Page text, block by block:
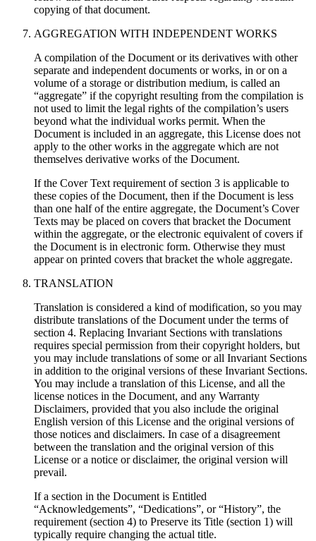
copying of that document.
AGGREGATION WITH INDEPENDENT WORKS
A compilation of the Document or its derivatives with other
separate and independent documents or works, in or on a
volume of a storage or distribution medium, is called an
“aggregate” if the copyright resulting from the compilation is
not used to limit the legal rights of the compilation’s users
beyond what the individual works permit. When the
Document is included in an aggregate, this License does not
apply to the other works in the aggregate which are not
themselves derivative works of the Document.
If the Cover Text requirement of section 3 is applicable to
these copies of the Document, then if the Document is less
than one half of the entire aggregate, the Document’s Cover
Texts may be placed on covers that bracket the Document
within the aggregate, or the electronic equivalent of covers if
the Document is in electronic form. Otherwise they must
appear on printed covers that bracket the whole aggregate.
TRANSLATION
Translation is considered a kind of modification, so you may
distribute translations of the Document under the terms of
section 4. Replacing Invariant Sections with translations
requires special permission from their copyright holders, but
you may include translations of some or all Invariant Sections
in addition to the original versions of these Invariant Sections.
You may include a translation of this License, and all the
license notices in the Document, and any Warranty
Disclaimers, provided that you also include the original
English version of this License and the original versions of
those notices and disclaimers. In case of a disagreement
between the translation and the original version of this
License or a notice or disclaimer, the original version will
prevail.
If a section in the Document is Entitled
“Acknowledgements”, “Dedications”, or “History”, the
requirement (section 4) to Preserve its Title (section 1) will
typically require changing the actual title.